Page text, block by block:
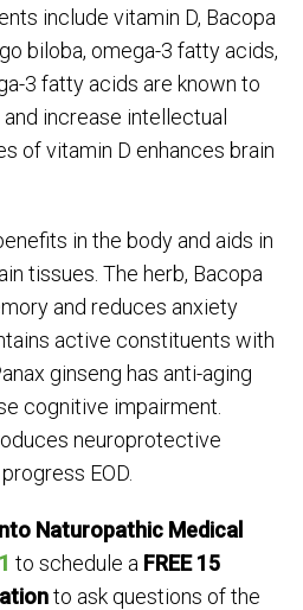
include vitamin D, Bacopa
biloba, omega-3 fatty acids,
3 fatty acids are known to
increase intellectual
of vitamin D enhances brain
in the body and aids in
tissues. The herb, Bacopa
and reduces anxiety
active constituents with
ginseng has anti-aging
cognitive impairment.
neuroprotective
EOD.
Naturopathic Medical
to schedule a FREE 15
to ask questions of the